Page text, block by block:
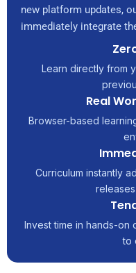
new platform updates,
immediately integrate
Learn directly from
Real
Browser-based
Curriculum instantly
Invest time in hands-on
to